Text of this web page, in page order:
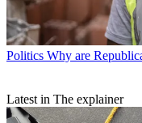
Politics Why are
Latest in The explainer